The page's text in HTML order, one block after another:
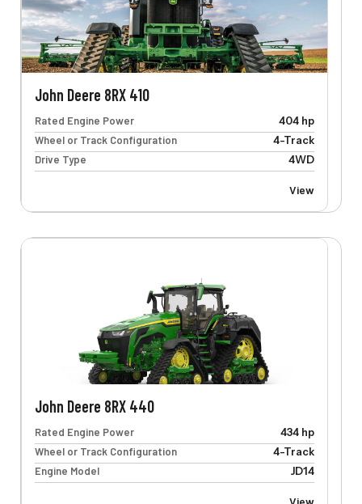
John Deere 8RX 410
Rated Engine Power
404 hp
Wheel or Track Configuration
4-Track
Drive Type
4WD
View
John Deere 8RX 440
Rated Engine Power
434 hp
Wheel or Track Configuration
4-Track
Engine Model
JD14